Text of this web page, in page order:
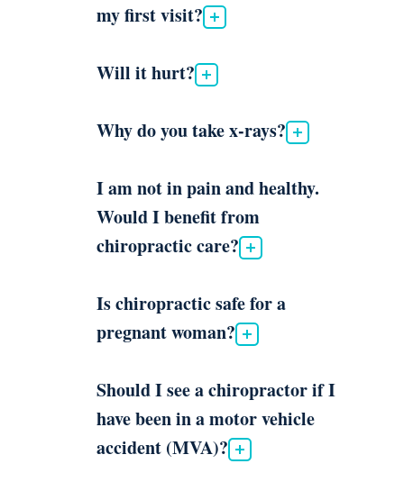
my first visit?
Will it hurt?
Why do you take x-rays?
I am not in pain and healthy.
Would I benefit from
chiropractic care?
Is chiropractic safe for a
pregnant woman?
Should I see a chiropractor if I
have been in a motor vehicle
accident (MVA)?